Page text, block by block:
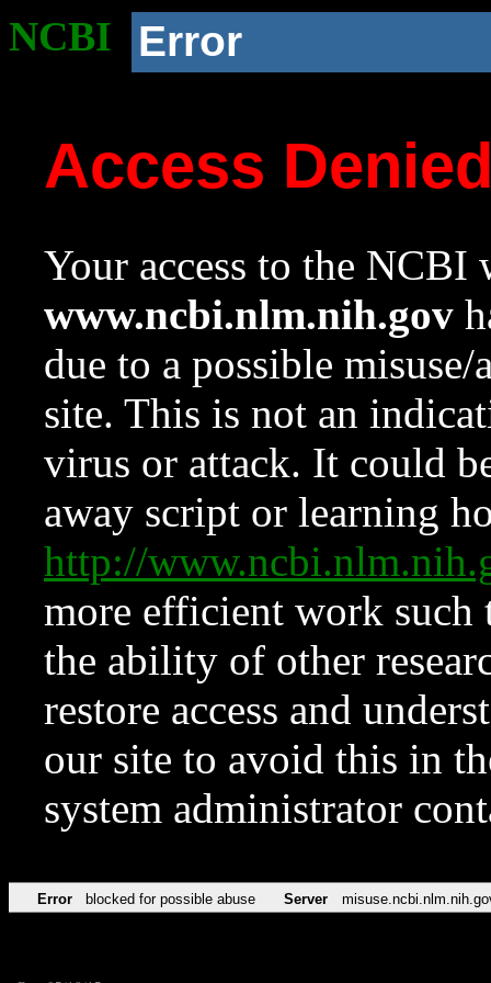
NCBI Error
Access
Your access to the NCBI
www.ncbi.nlm.nih.gov
due to a possible
site. This is not an
virus or attack. It could
away script or learning
http://
more efficient work such
the ability of other
restore access and
our site to avoid this in
system administrator
Error blocked for possible abuse Server